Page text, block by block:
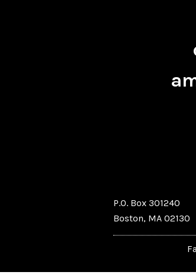
P.O. Box 301240
Boston, MA 02130